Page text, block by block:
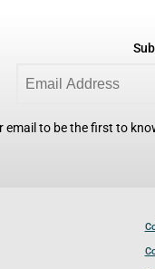
email to be the first to